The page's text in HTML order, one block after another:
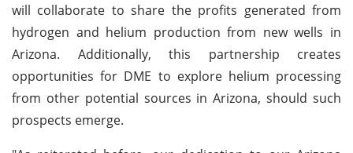
will collaborate to share the profits generated from
hydrogen and helium production from new wells in
Arizona. Additionally, this partnership creates
opportunities for DME to explore helium processing
from other potential sources in Arizona, should such
prospects emerge.